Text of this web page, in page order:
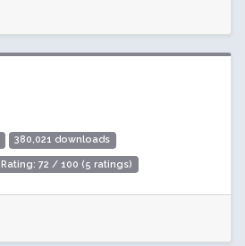
380,021 downloads
Rating: 72 / 100 (5 ratings)